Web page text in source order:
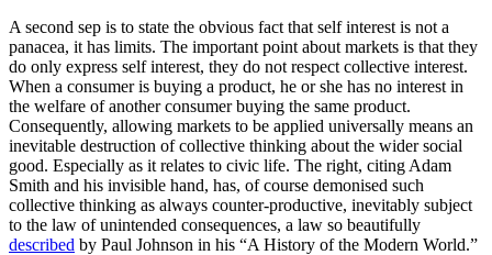
A second sep is to state the obvious fact that self interest is not a
panacea, it has limits. The important point about markets is that they
do only express self interest, they do not respect collective interest.
When a consumer is buying a product, he or she has no interest in
the welfare of another consumer buying the same product.
Consequently, allowing markets to be applied universally means an
inevitable destruction of collective thinking about the wider social
good. Especially as it relates to civic life. The right, citing Adam
Smith and his invisible hand, has, of course demonised such
collective thinking as always counter-productive, inevitably subject
to the law of unintended consequences, a law so beautifully
described by Paul Johnson in his “A History of the Modern World.”